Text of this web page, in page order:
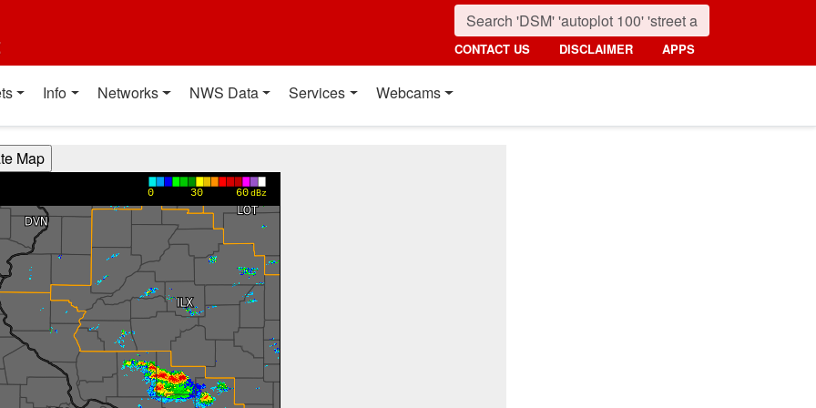
CONTACT US DISCLAIMER APPS
Info Networks NWS Data Services Webcams